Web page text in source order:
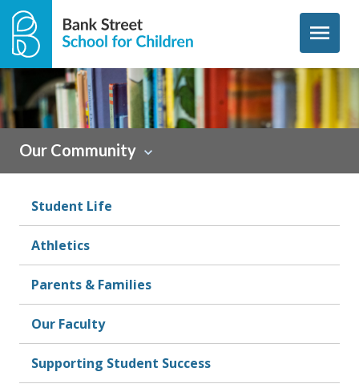
Skip to content
menu
Sidebar
Our Community
Student Life
Athletics
Parents & Families
Our Faculty
Supporting Student Success